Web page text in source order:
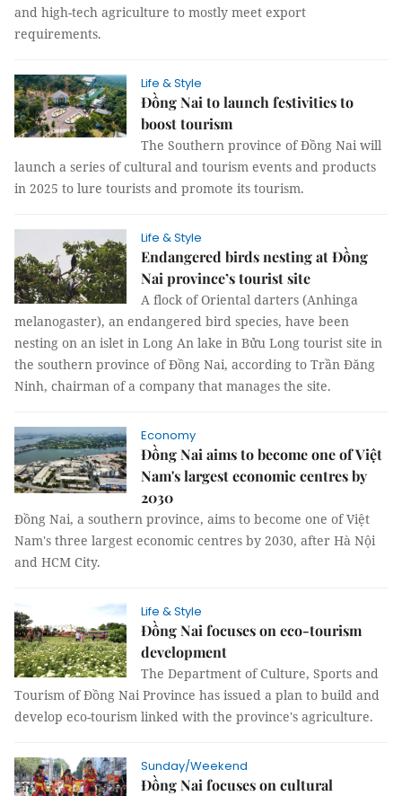
and high-tech agriculture to mostly meet export
requirements.
Life & Style
Đồng Nai to launch festivities to
boost tourism
The Southern province of Đồng Nai will
launch a series of cultural and tourism events and products
in 2025 to lure tourists and promote its tourism.
Life & Style
Endangered birds nesting at Đồng
Nai province’s tourist site
A flock of Oriental darters (Anhinga
melanogaster), an endangered bird species, have been
nesting on an islet in Long An lake in Bửu Long tourist site in
the southern province of Đồng Nai, according to Trần Đăng
Ninh, chairman of a company that manages the site.
Economy
Đồng Nai aims to become one of Việt
Nam's largest economic centres by
2030
Đồng Nai, a southern province, aims to become one of Việt
Nam's three largest economic centres by 2030, after Hà Nội
and HCM City.
Life & Style
Đồng Nai focuses on eco-tourism
development
The Department of Culture, Sports and
Tourism of Đồng Nai Province has issued a plan to build and
develop eco-tourism linked with the province's agriculture.
Sunday/Weekend
Đồng Nai focuses on cultural